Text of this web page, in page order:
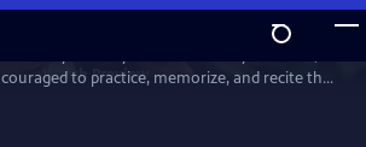
Watch Preview
to practice, memorize, and recite the